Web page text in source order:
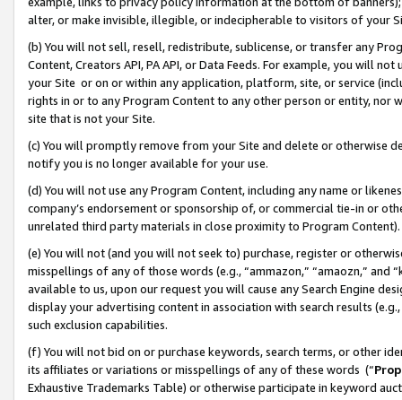
alter, or make invisible, illegible, or indecipherable to visitors of your
(b) You will not sell, resell, redistribute, sublicense, or transfer any
Content, Creators API, PA API, or Data Feeds. For example, you will
your Site or on or within any application, platform, site, or service
rights in or to any Program Content to any other person or entity, nor
site that is not your Site.
(c) You will promptly remove from your Site and delete or otherwise
notify you is no longer available for your use.
(d) You will not use any Program Content, including any name or
company’s endorsement or sponsorship of, or commercial tie-in or
unrelated third party materials in close proximity to Program Content).
(e) You will not (and you will not seek to) purchase, register or
misspellings of any of those words (e.g., “ammazon,” “amaozn,” and
available to us, upon our request you will cause any Search Engine
display your advertising content in association with search results
such exclusion capabilities.
(f) You will not bid on or purchase keywords, search terms, or other
its affiliates or variations or misspellings of any of these words (“
Exhaustive Trademarks Table) or otherwise participate in keyword